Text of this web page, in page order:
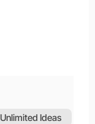
Ideas